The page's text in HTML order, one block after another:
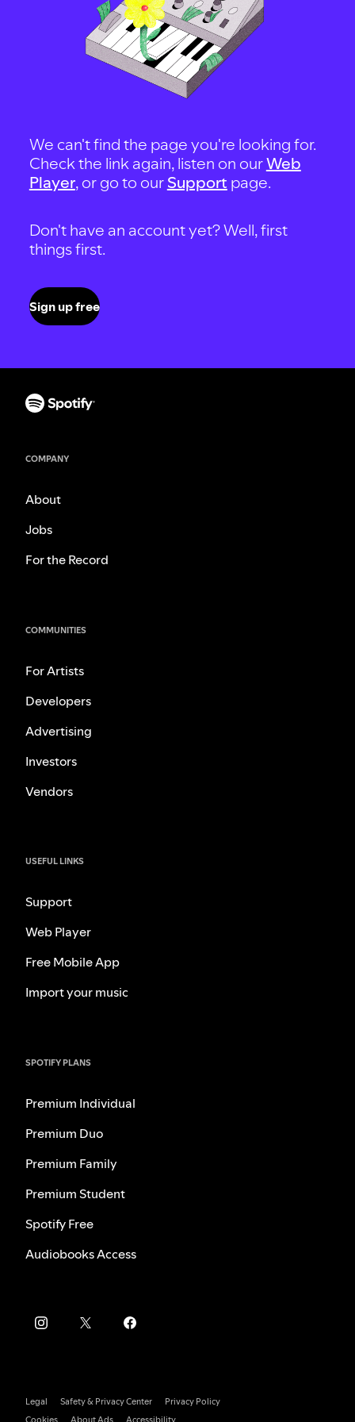
We can't find the page you're looking for.
Check the link again, listen on ourWeb
Player, or go to our Support page.
Don't have an account yet? Well, first
things first.
Sign up free
COMPANY
About
Jobs
For the Record
COMMUNITIES
For Artists
Developers
Advertising
Investors
Vendors
USEFUL LINKS
Support
Web Player
Free Mobile App
Import your music
SPOTIFY PLANS
Premium Individual
Premium Duo
Premium Family
Premium Student
Spotify Free
Audiobooks Access
Legal Safety & Privacy Center
Privacy Policy